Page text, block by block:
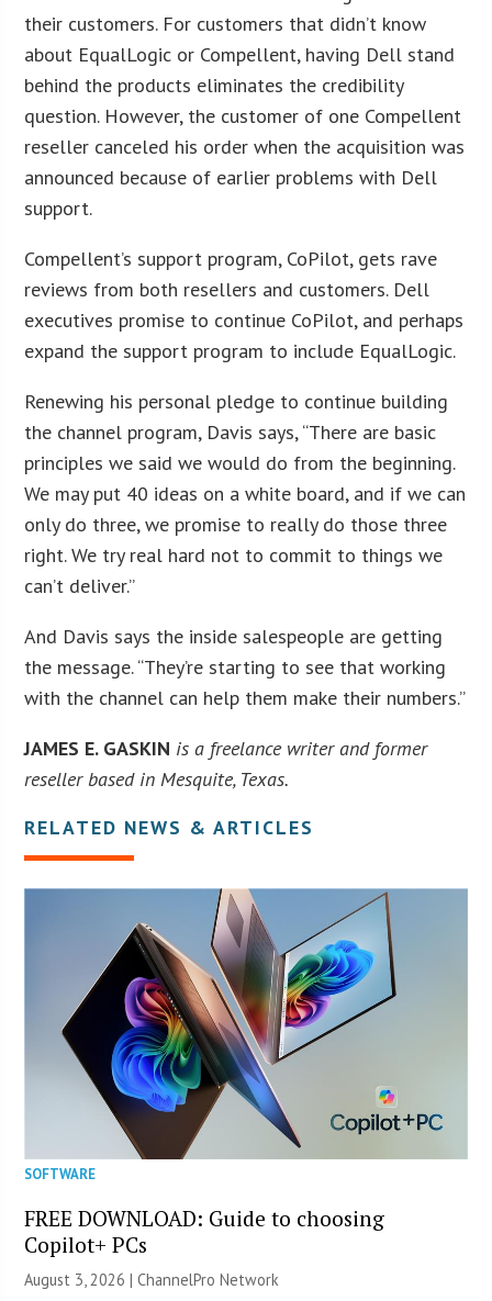
their customers. For customers that didn’t know
about EqualLogic or Compellent, having Dell stand
behind the products eliminates the credibility
question. However, the customer of one Compellent
reseller canceled his order when the acquisition was
announced because of earlier problems with Dell
support.
Compellent’s support program, CoPilot, gets rave
reviews from both resellers and customers. Dell
executives promise to continue CoPilot, and perhaps
expand the support program to include EqualLogic.
Renewing his personal pledge to continue building
the channel program, Davis says, “There are basic
principles we said we would do from the beginning.
We may put 40 ideas on a white board, and if we can
only do three, we promise to really do those three
right. We try real hard not to commit to things we
can’t deliver.”
And Davis says the inside salespeople are getting
the message. “They’re starting to see that working
with the channel can help them make their numbers.”
JAMES E. GASKIN is a freelance writer and former
reseller based in Mesquite, Texas.
RELATED NEWS & ARTICLES
SOFTWARE
FREE DOWNLOAD: Guide to choosing
Copilot+ PCs
August 3, 2026 |ChannelPro Network